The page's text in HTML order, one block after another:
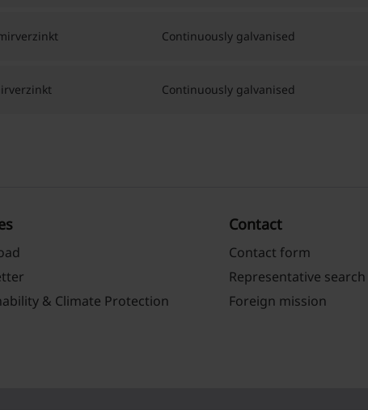
Continuously galvanised
Continuously galvanised
& Climate Protection
Contact
Contact form
Representative search
Foreign mission